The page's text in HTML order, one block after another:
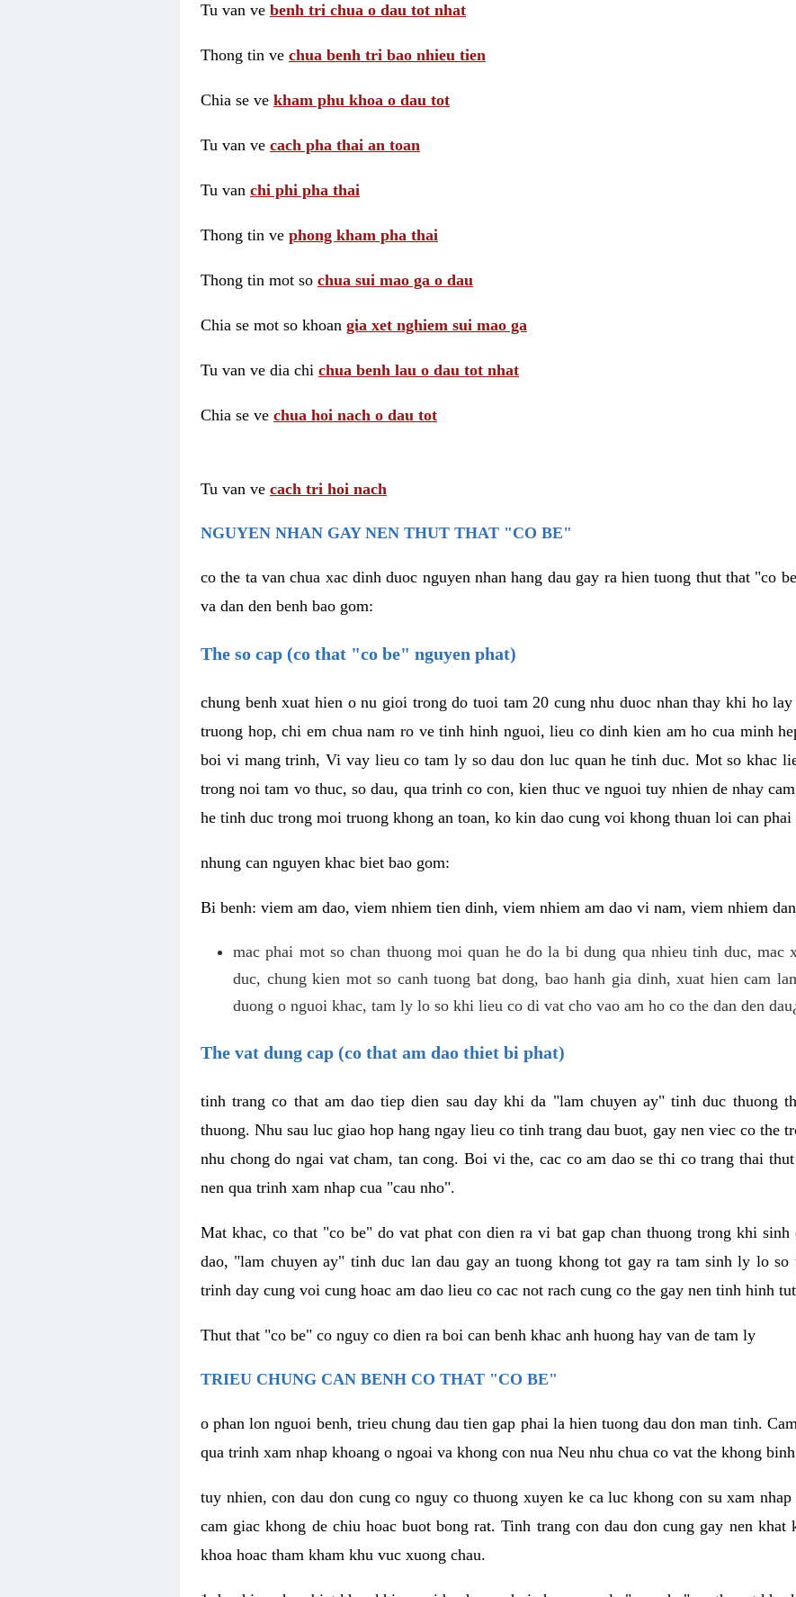
Tu van ve benh tri chua o dau tot nhat
Thong tin ve chua benh tri bao nhieu tien
Chia se ve kham phu khoa o dau tot
Tu van ve cach pha thai an toan
Tu van chi phi pha thai
Thong tin ve phong kham pha thai
Thong tin mot so chua sui mao ga o dau
Chia se mot so khoan gia xet nghiem sui mao ga
Tu van ve dia chi chua benh lau o dau tot nhat
Chia se ve chua hoi nach o dau tot
Tu van ve cach tri hoi nach
NGUYEN NHAN GAY NEN THUT THAT "CO BE"
co the ta van chua xac dinh duoc nguyen nhan hang dau gay ra hien tuong thut that "co
va dan den benh bao gom:
The so cap (co that "co be" nguyen phat)
chung benh xuat hien o nu gioi trong do tuoi tam 20 cung nhu duoc nhan thay khi ho
truong hop, chi em chua nam ro ve tinh hinh nguoi, lieu co dinh kien am ho cua minh
boi vi mang trinh, Vi vay lieu co tam ly so dau don luc quan he tinh duc. Mot so khac
trong noi tam vo thuc, so dau, qua trinh co con, kien thuc ve nguoi tuy nhien de nhay
he tinh duc trong moi truong khong an toan, ko kin dao cung voi khong thuan loi can phai
nhung can nguyen khac biet bao gom:
Bi benh: viem am dao, viem nhiem tien dinh, viem nhiem am dao vi nam, viem nhiem
mac phai mot so chan thuong moi quan he do la bi dung qua nhieu tinh duc, mac
duc, chung kien mot so canh tuong bat dong, bao hanh gia dinh, xuat hien cam
duong o nguoi khac, tam ly lo so khi lieu co di vat cho vao am ho co the dan den
The vat dung cap (co that am dao thiet bi phat)
tinh trang co that am dao tiep dien sau day khi da "lam chuyen ay" tinh duc thuong
thuong. Nhu sau luc giao hop hang ngay lieu co tinh trang dau buot, gay nen viec co the
nhu chong do ngai vat cham, tan cong. Boi vi the, cac co am dao se thi co trang thai
nen qua trinh xam nhap cua "cau nho".
Mat khac, co that "co be" do vat phat con dien ra vi bat gap chan thuong trong khi
dao, "lam chuyen ay" tinh duc lan dau gay an tuong khong tot gay ra tam sinh ly lo so
trinh day cung voi cung hoac am dao lieu co cac not rach cung co the gay nen tinh hinh
Thut that "co be" co nguy co dien ra boi can benh khac anh huong hay van de tam ly
TRIEU CHUNG CAN BENH CO THAT "CO BE"
o phan lon nguoi benh, trieu chung dau tien gap phai la hien tuong dau don man tinh.
qua trinh xam nhap khoang o ngoai va khong con nua Neu nhu chua co vat the khong
tuy nhien, con dau don cung co nguy co thuong xuyen ke ca luc khong con su xam
cam giac khong de chiu hoac buot bong rat. Tinh trang con dau don cung gay nen khat
khoa hoac tham kham khu vuc xuong chau.